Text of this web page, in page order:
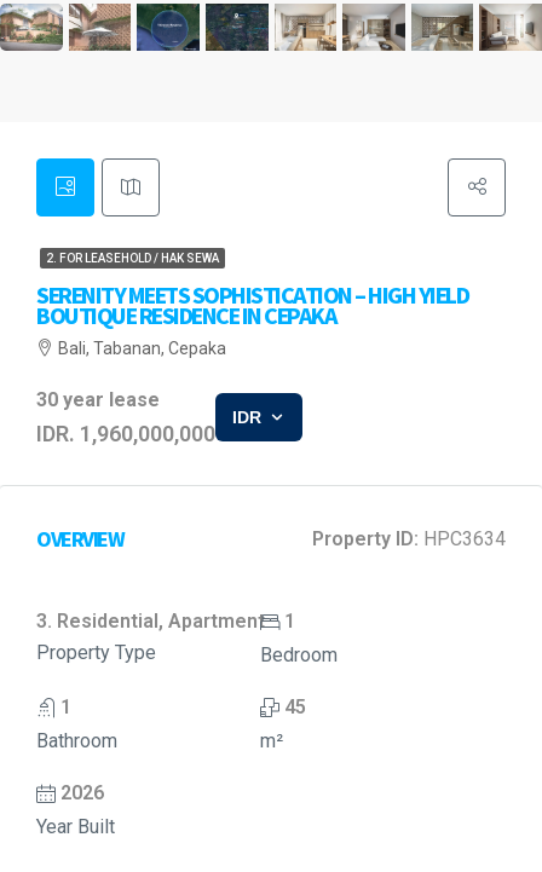
2. FOR LEASEHOLD / HAK SEWA
SERENITY MEETS SOPHISTICATION – HIGH YIELD
BOUTIQUE RESIDENCE IN CEPAKA
Bali, Tabanan, Cepaka
30 year lease
IDR. 1,960,000,000
IDR
OVERVIEW Property ID: HPC3634
3. Residential, Apartment
Property Type
1
Bedroom
1
Bathroom
45
m²
2026
Year Built